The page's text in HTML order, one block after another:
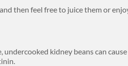
then feel free to juice them or
kidney beans can